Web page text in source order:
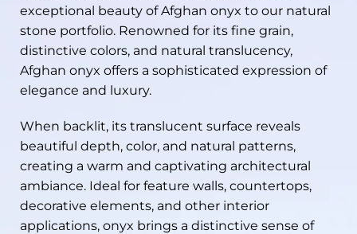
exceptional beauty of Afghan onyx to our natural
stone portfolio. Renowned for its fine grain,
distinctive colors, and natural translucency,
Afghan onyx offers a sophisticated expression of
elegance and luxury.
When backlit, its translucent surface reveals
beautiful depth, color, and natural patterns,
creating a warm and captivating architectural
ambiance. Ideal for feature walls, countertops,
decorative elements, and other interior
applications, onyx brings a distinctive sense of